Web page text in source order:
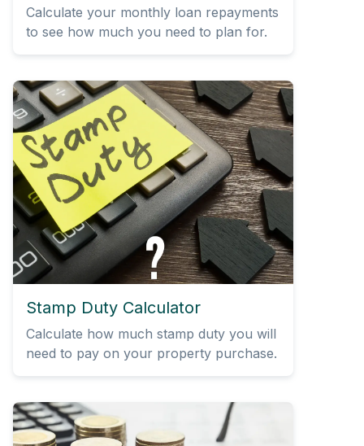
Calculate your monthly loan repayments
to see how much you need to plan for.
Stamp Duty Calculator
Calculate how much stamp duty you will
need to pay on your property purchase.